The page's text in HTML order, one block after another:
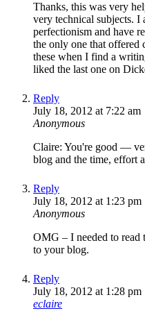
Thanks, this was very
very technical subjects.
perfectionism and have
the only one that offered
these when I find a
liked the last one on
Reply
July 18, 2012 at 7:22 am
Anonymous
Claire: You're good —
blog and the time, effort
Reply
July 18, 2012 at 1:23 pm
Anonymous
OMG – I needed to read
to your blog.
Reply
July 18, 2012 at 1:28 pm
eclaire